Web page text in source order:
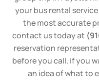
your bus rental
the most accurate
contact us today at
reservation
before you call, if you
an idea of what to